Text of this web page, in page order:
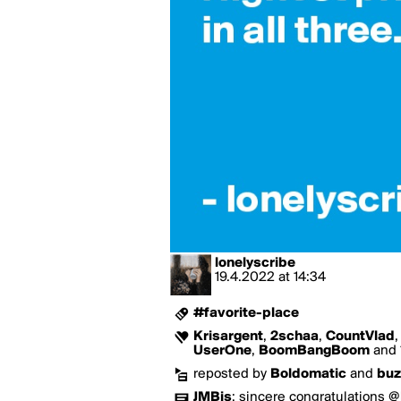
lonelyscribe
19.4.2022 at 14:34
#favorite-place
Krisargent, 2schaa, CountVlad ,
UserOne, BoomBangBoom and
reposted by Boldomatic and
JMBis: sincere congratulations